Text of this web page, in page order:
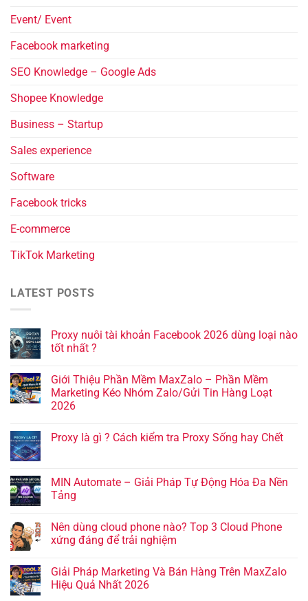
Event/ Event
Facebook marketing
SEO Knowledge – Google Ads
Shopee Knowledge
Business – Startup
Sales experience
Software
Facebook tricks
E-commerce
TikTok Marketing
LATEST POSTS
Proxy nuôi tài khoản Facebook 2026 dùng loại nào
tốt nhất ?
Giới Thiệu Phần Mềm MaxZalo – Phần Mềm
Marketing Kéo Nhóm Zalo/Gửi Tin Hàng Loạt
2026
Proxy là gì ? Cách kiểm tra Proxy Sống hay Chết
MIN Automate – Giải Pháp Tự Động Hóa Đa Nền
Tảng
Nên dùng cloud phone nào? Top 3 Cloud Phone
xứng đáng để trải nghiệm
Giải Pháp Marketing Và Bán Hàng Trên MaxZalo
Hiệu Quả Nhất 2026